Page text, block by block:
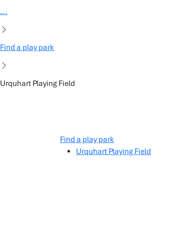
...
Find a play park
Urquhart Playing Field
Find a play park
Urquhart Playing Field